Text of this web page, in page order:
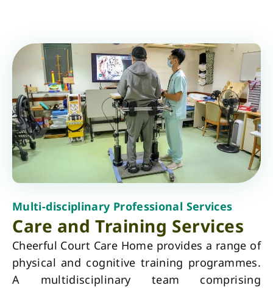
Multi-disciplinary Professional Services
Care and Training Services
Cheerful Court Care Home provides a range of
physical and cognitive training programmes.
A multidisciplinary team comprising